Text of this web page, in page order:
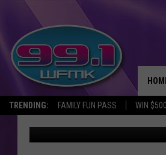
TRENDING: FAMILY FUN PASS WIN $500
THE
MICHIGAN
John Robinson Published: